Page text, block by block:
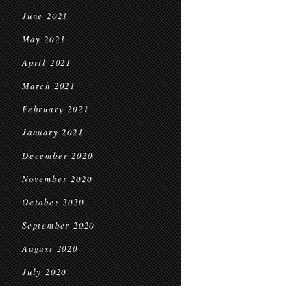
June 2021
May 2021
April 2021
March 2021
February 2021
January 2021
December 2020
November 2020
October 2020
September 2020
August 2020
July 2020